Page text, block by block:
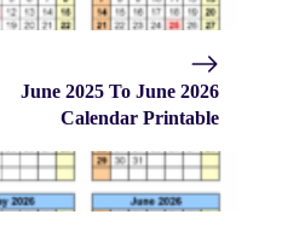
June 2025 To June 2026
Calendar Printable